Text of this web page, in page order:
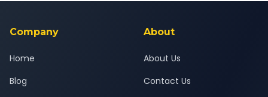
background-checked, and trained to provide courteous
Company
Home
Blog
About
About Us
Contact Us